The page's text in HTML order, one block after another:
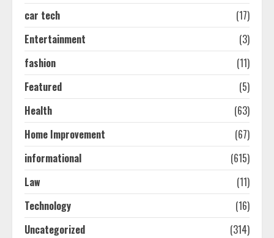
Easy Seo Tips For Washington Dc
3
Ultimate Guide To Seo Audit
August 7, 2026
4
How To Hire A Yacht In Melbourne:
Step-By-Step Guide
car tech
(17)
Entertainment
(3)
fashion
(11)
Featured
(5)
Health
(63)
Home Improvement
(67)
informational
(615)
Law
(11)
Technology
(16)
Uncategorized
(314)